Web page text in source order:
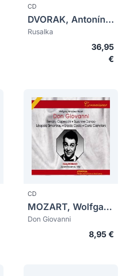
CD
DVORAK, Antonín (1841-1904)
Rusalka
36,95
€
CD
MOZART, Wolfgang Amadeus (1756-1791)
Don Giovanni
8,95 €